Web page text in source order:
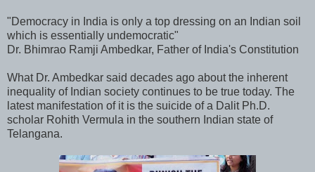
"Democracy in India is only a top dressing on an Indian soil
which is essentially undemocratic"
Dr. Bhimrao Ramji Ambedkar, Father of India's Constitution
What Dr. Ambedkar said decades ago about the inherent
inequality of Indian society continues to be true today. The
latest manifestation of it is the suicide of a Dalit Ph.D.
scholar Rohith Vermula in the southern Indian state of
Telangana.